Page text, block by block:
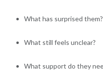
What has surprised them?
What still feels unclear?
What support do they